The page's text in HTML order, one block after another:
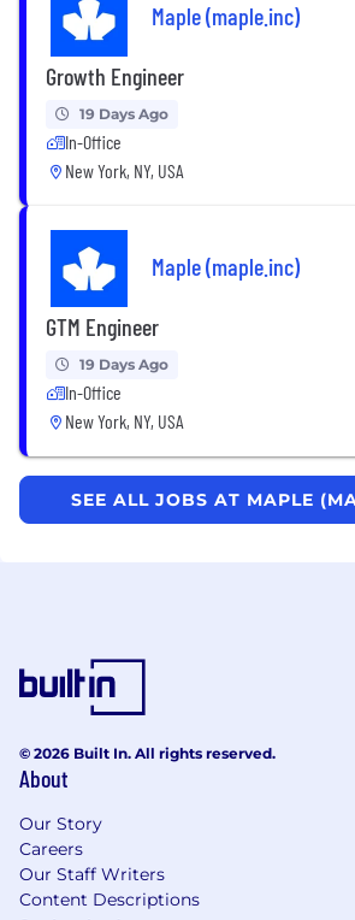
Maple (maple.inc)
Growth Engineer
19 Days Ago
In-Office
New York, NY, USA
Maple (maple.inc)
GTM Engineer
19 Days Ago
In-Office
New York, NY, USA
SEE ALL JOBS AT MAPLE
© 2026 Built In. All rights reserved.
About
Our Story
Careers
Our Staff Writers
Content Descriptions